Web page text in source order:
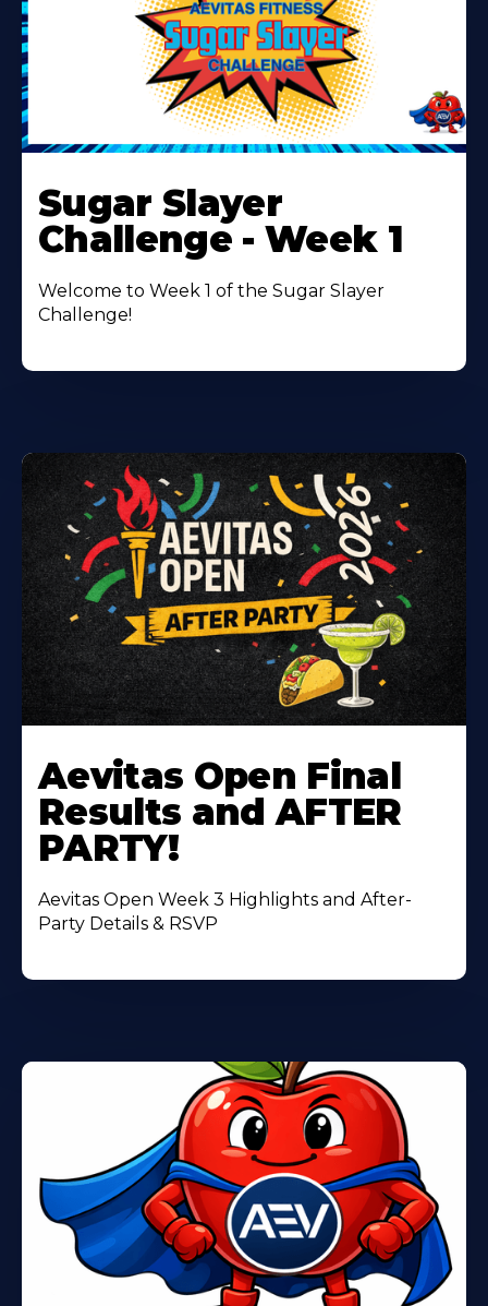
More
About
Sugar Slayer
Challenge - Week 1
Welcome to Week 1 of the Sugar Slayer
Challenge!
More
About
Aevitas Open Final
Results and AFTER
PARTY!
Aevitas Open Week 3 Highlights and After-
Party Details & RSVP